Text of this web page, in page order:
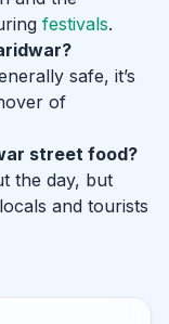
festivals.
safe, it’s
of
street food?
the day, but
and tourists